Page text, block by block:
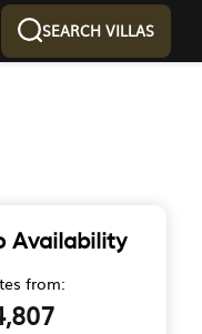
SEARCH VILLAS
Availability
from: